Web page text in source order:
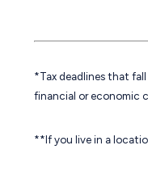
*Tax deadlines that
financial or economic
**If you live in a